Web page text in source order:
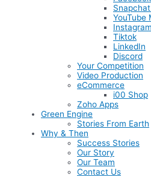
YouTube
Instagram
Tiktok
LinkedIn
Discord
Your Competition
Video Production
eCommerce
i00 Shop
Zoho Apps
Green Engine
Stories From Earth
Why & Then
Success Stories
Our Story
Our Team
Contact Us